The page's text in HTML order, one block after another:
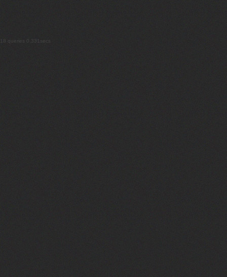
18 queries 0.331secs